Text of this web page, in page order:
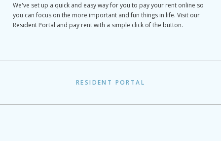
We've set up a quick and easy way for you to pay your rent online so
you can focus on the more important and fun things in life. Visit our
Resident Portal and pay rent with a simple click of the button.
RESIDENT PORTAL